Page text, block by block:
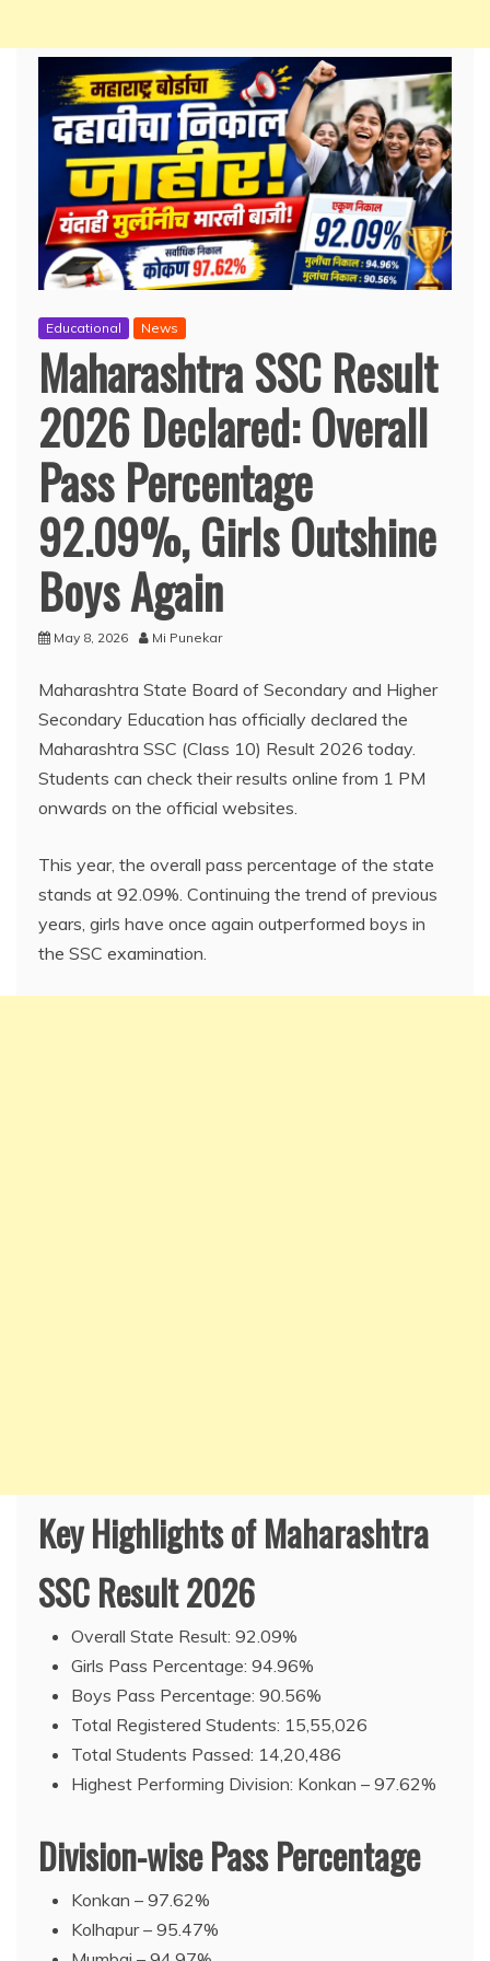
Educational News
Maharashtra SSC Result
2026 Declared: Overall
Pass Percentage
92.09%, Girls Outshine
Boys Again
May 8, 2026 Mi Punekar
Maharashtra State Board of Secondary and Higher
Secondary Education has officially declared the
Maharashtra SSC (Class 10) Result 2026 today.
Students can check their results online from 1 PM
onwards on the official websites.
This year, the overall pass percentage of the state
stands at 92.09%. Continuing the trend of previous
years, girls have once again outperformed boys in
the SSC examination.
Key Highlights of Maharashtra
SSC Result 2026
Overall State Result: 92.09%
Girls Pass Percentage: 94.96%
Boys Pass Percentage: 90.56%
Total Registered Students: 15,55,026
Total Students Passed: 14,20,486
Highest Performing Division: Konkan – 97.62%
Division-wise Pass Percentage
Konkan – 97.62%
Kolhapur – 95.47%